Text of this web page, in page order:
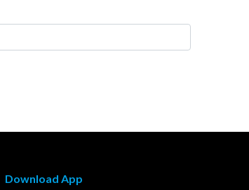
Download App